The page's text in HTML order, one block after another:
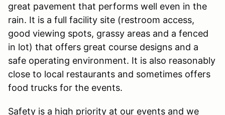
great pavement that performs well even in the
rain. It is a full facility site (restroom access,
good viewing spots, grassy areas and a fenced
in lot) that offers great course designs and a
safe operating environment. It is also reasonably
close to local restaurants and sometimes offers
food trucks for the events.
Safety is a high priority at our events and we